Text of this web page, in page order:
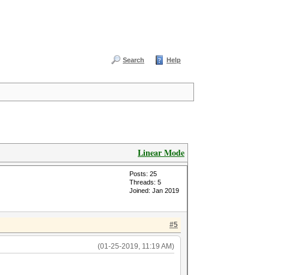
Search Help
Linear Mode
Posts: 25
Threads: 5
Joined: Jan 2019
#5
(01-25-2019, 11:19 AM)